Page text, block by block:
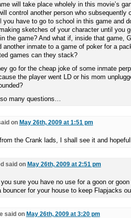
will take place wholely in this movie’s
control another person who subsequently
you have to go to school in this game and
sketches of your character until you
the game? And what if, inside that game,
another inmate to a game of poker for a
games can they stack?
go for the cheap joke of some inmate
the player went LD or his mom
many questions…
on May 26th, 2009 at 1:51 pm
the Crank lads, I shall see it and
said on May 26th, 2009 at 2:51 pm
sure you have no use for a goon or
bouncer for your house to keep Flapjacks
said on May 26th, 2009 at 3:20 pm